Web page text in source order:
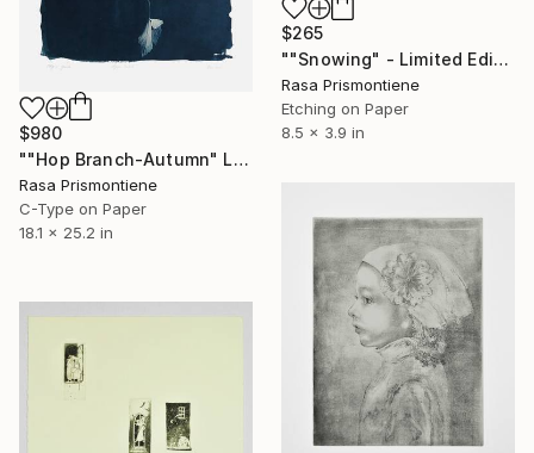
$980
""Hop Branch-Autumn" Limited edition of 1 photography" Photograph
Rasa Prismontiene
C-Type on Paper
18.1 x 25.2 in
$265
""Snowing" - Limited Edition 14 of 40" Print
Rasa Prismontiene
Etching on Paper
8.5 x 3.9 in